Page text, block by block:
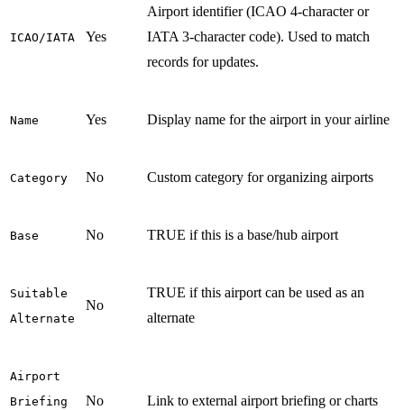
ICAO/IATA Yes
Airport identifier (ICAO 4-character or
IATA 3-character code). Used to match
records for updates.
Name Yes Display name for the airport in your airline
Category No Custom category for organizing airports
Base No TRUE if this is a base/hub airport
Suitable
Alternate
No
TRUE if this airport can be used as an
alternate
Airport
Briefing
No Link to external airport briefing or charts